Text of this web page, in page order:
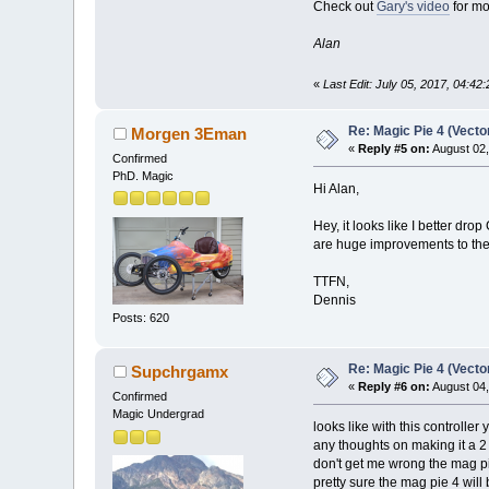
Check outGary's videofor
Alan
« Last Edit: July 05, 2017,
Morgen 3Eman
Confirmed
PhD. Magic
Posts: 620
Re: Magic Pie 4
«Reply #5 on: August
Hi Alan,
Hey, it looks like I better
are huge improvements to
TTFN,
Dennis
Supchrgamx
Confirmed
Magic Undergrad
Re: Magic Pie 4
« Reply #6 on: August
looks like with this controller
any thoughts on making it a
don't get me wrong the mag
pretty sure the mag pie 4 will